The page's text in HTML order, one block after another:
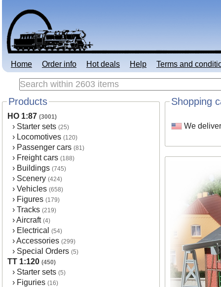
Home Order info Hot deals Help Terms and
Products
HO 1:87 (3001)
› Starter sets (25)
› Locomotives (120)
› Passenger cars (81)
› Freight cars (188)
› Buildings (745)
› Scenery (424)
› Vehicles (658)
› Figures (179)
› Tracks (219)
›Aircraft (4)
› Electrical (54)
›Accessories (299)
› Special Orders (5)
TT 1:120 (450)
› Starter sets (5)
› Figuries (16)
Shopping
We